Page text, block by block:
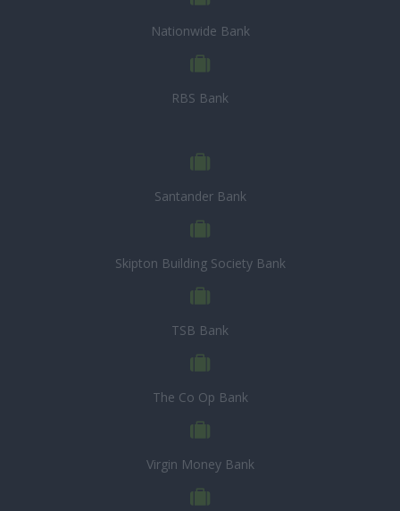
Nationwide Bank
RBS Bank
Santander Bank
Skipton Building Society Bank
TSB Bank
The Co Op Bank
Virgin Money Bank